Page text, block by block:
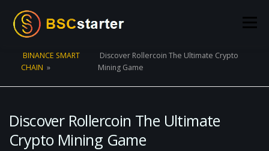
Menu
POOLS VOTING
BINANCE SMART
CHAIN »
Discover Rollercoin The Ultimate Crypto
Mining Game
Discover Rollercoin The Ultimate
Crypto Mining Game